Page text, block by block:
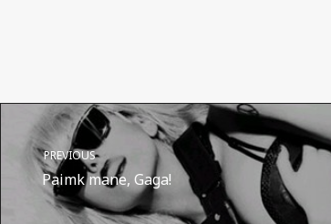
PREVIOUS
Paimk mane, Gaga!